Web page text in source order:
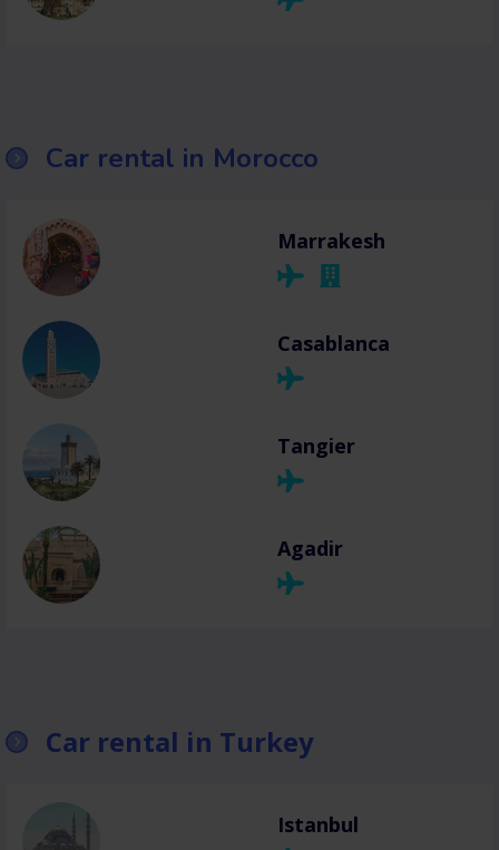
Car rental in Morocco
Marrakesh
Casablanca
Tangier
Agadir
Car rental in Turkey
Istanbul